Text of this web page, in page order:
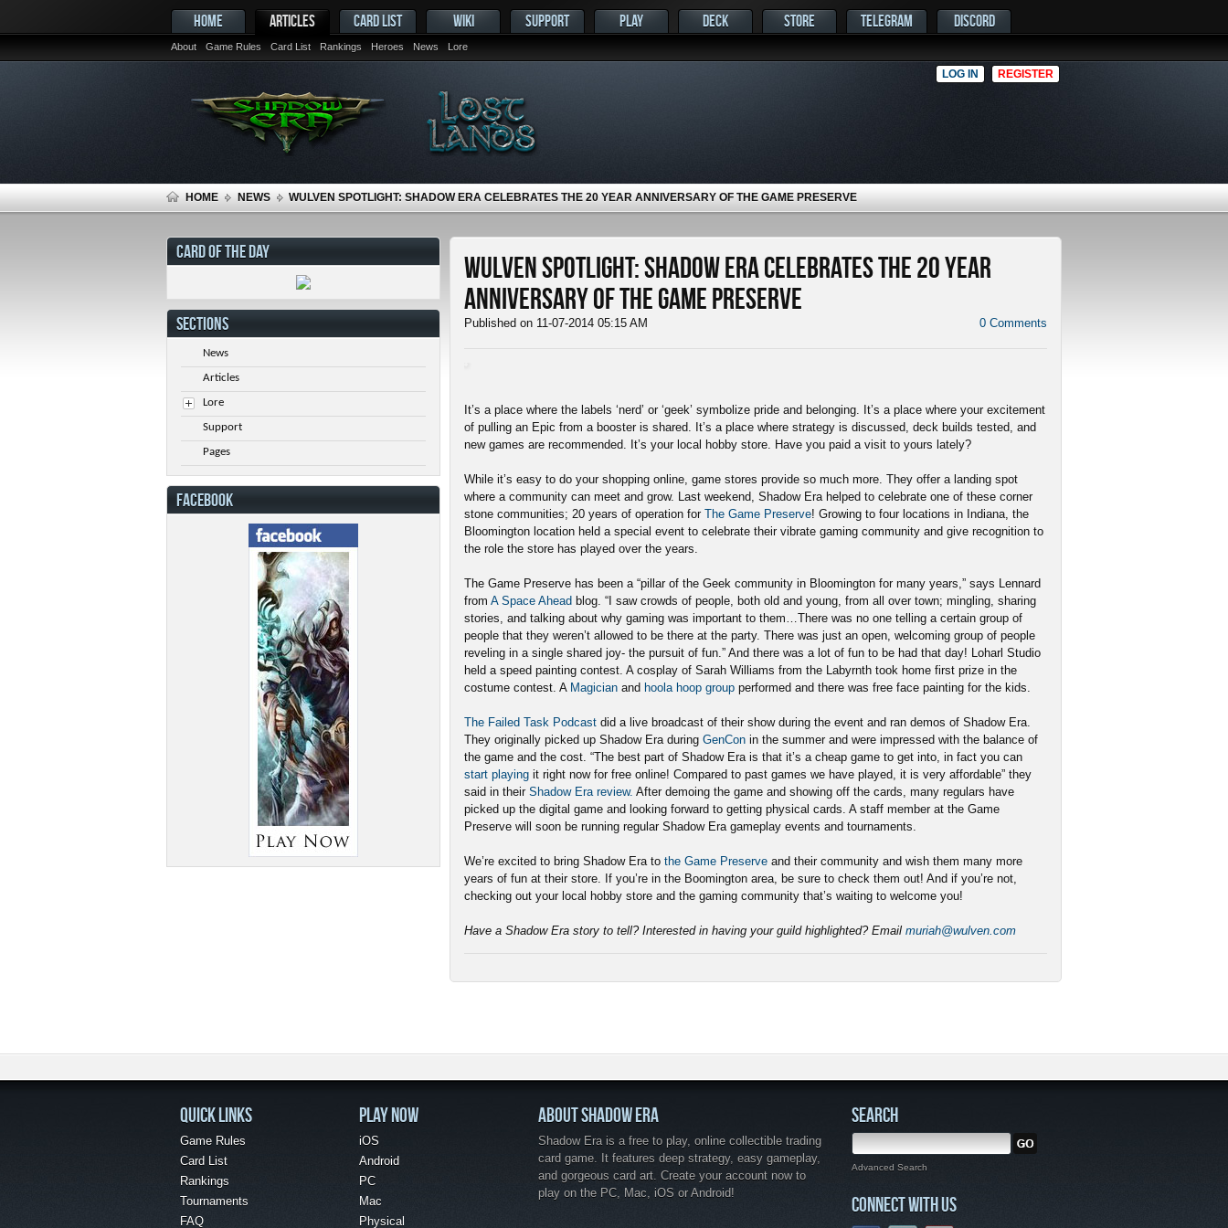
HOME ARTICLES
About Game Rules Card List Rankings Heroes News Lore
CARD LIST WIKI SUPPORT PLAY DECK STORE TELEGRAM DISCORD
LOG IN REGISTER
HOME NEWS WULVEN SPOTLIGHT: SHADOW ERA CELEBRATES THE 20 YEAR ANNIVERSARY OF THE GAME PRESERVE
Wulven Spotlight: Shadow Era Celebrates the 20 Year
Anniversary of The Game Preserve
Published on 11-07-2014 05:15 AM 0 Comments
It’s a place where the labels ‘nerd’ or ‘geek’ symbolize pride and belonging. It’s a place where your excitement
of pulling an Epic from a booster is shared. It’s a place where strategy is discussed, deck builds tested, and
new games are recommended. It’s your local hobby store. Have you paid a visit to yours lately?
While it’s easy to do your shopping online, game stores provide so much more. They offer a landing spot
where a community can meet and grow. Last weekend, Shadow Era helped to celebrate one of these corner
stone communities; 20 years of operation for The Game Preserve! Growing to four locations in Indiana, the
Bloomington location held a special event to celebrate their vibrate gaming community and give recognition to
the role the store has played over the years.
The Game Preserve has been a “pillar of the Geek community in Bloomington for many years,” says Lennard
from A Space Ahead blog. “I saw crowds of people, both old and young, from all over town; mingling, sharing
stories, and talking about why gaming was important to them…There was no one telling a certain group of
people that they weren’t allowed to be there at the party. There was just an open, welcoming group of people
reveling in a single shared joy- the pursuit of fun.” And there was a lot of fun to be had that day! Loharl Studio
held a speed painting contest. A cosplay of Sarah Williams from the Labyrnth took home first prize in the
costume contest. A Magician and hoola hoop group performed and there was free face painting for the kids.
The Failed Task Podcast did a live broadcast of their show during the event and ran demos of Shadow Era.
They originally picked up Shadow Era during GenCon in the summer and were impressed with the balance of
the game and the cost. “The best part of Shadow Era is that it’s a cheap game to get into, in fact you can
start playing it right now for free online! Compared to past games we have played, it is very affordable” they
said in their Shadow Era review. After demoing the game and showing off the cards, many regulars have
picked up the digital game and looking forward to getting physical cards. A staff member at the Game
Preserve will soon be running regular Shadow Era gameplay events and tournaments.
We’re excited to bring Shadow Era to the Game Preserve and their community and wish them many more
years of fun at their store. If you’re in the Boomington area, be sure to check them out! And if you’re not,
checking out your local hobby store and the gaming community that’s waiting to welcome you!
Have a Shadow Era story to tell? Interested in having your guild highlighted? Email muriah@wulven.com
CARD OF THE DAY
SECTIONS
News
Articles
Lore
Support
Pages
FACEBOOK
QUICK LINKS
Game Rules
Card List
Rankings
Tournaments
FAQ
PLAY NOW
iOS
Android
PC
Mac
Physical
ABOUT SHADOW ERA
Shadow Era is a free to play, online collectible trading
card game. It features deep strategy, easy gameplay,
and gorgeous card art. Create your account now to
play on the PC, Mac, iOS or Android!
SEARCH
Advanced Search
CONNECT WITH US